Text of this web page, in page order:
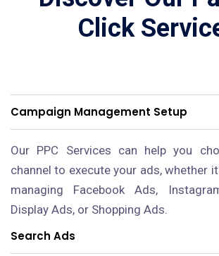
Click
Campaign Management Setup
Our PPC Services can help you
channel to execute your ads, whether
managing Facebook Ads,
Display Ads, or Shopping Ads.
Search Ads